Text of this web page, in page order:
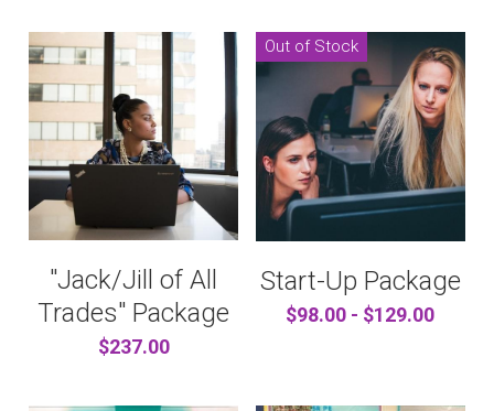
"Jack/Jill of All
Trades" Package
$237.00
Out of Stock
Start-Up Package
$98.00 - $129.00